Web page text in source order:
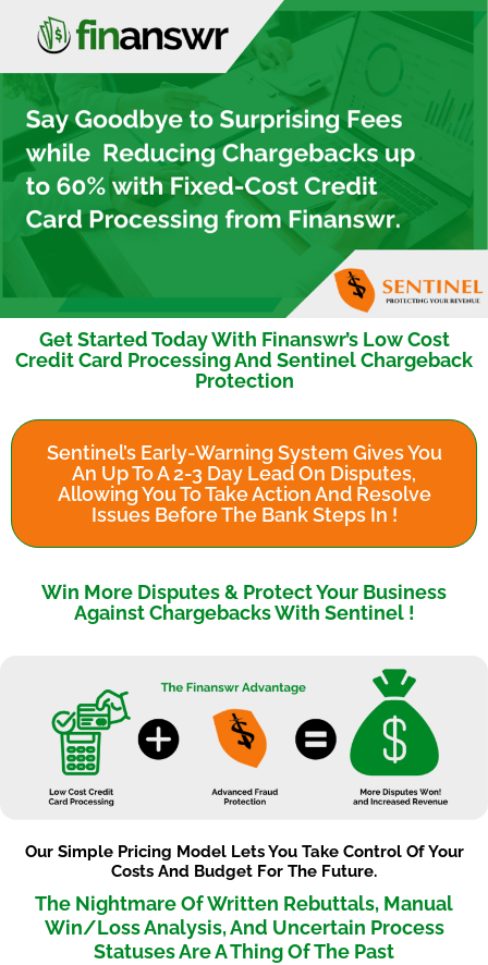
Get Started Today With Finanswr’s Low Cost
Credit Card Processing And Sentinel Chargeback
Protection
Sentinel’s Early-Warning System Gives You
An Up To A 2-3 Day Lead On Disputes,
Allowing You To Take Action And Resolve
Issues Before The Bank Steps In !
Win More Disputes & Protect Your Business
Against Chargebacks With Sentinel !
Our Simple Pricing Model Lets You Take Control Of Your
Costs And Budget For The Future.
The Nightmare Of Written Rebuttals, Manual
Win/Loss Analysis, And Uncertain Process
Statuses Are A Thing Of The Past